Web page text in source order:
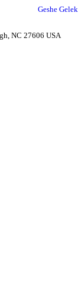
Geshe Gelek
NC 27606 USA